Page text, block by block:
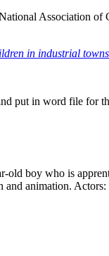
Association of
in industrial
put in word file for
old boy who is
animation.